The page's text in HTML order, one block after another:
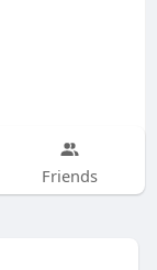
Friends